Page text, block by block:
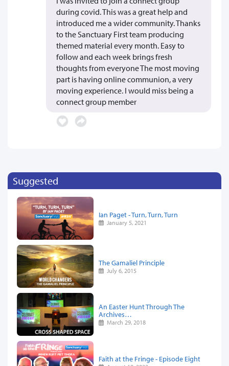
during covid. This was a great help and
introduced me a wider community. Thanks
to the Sanctuary First team producing
themed material every month. Easy to
follow and each week brings fresh
thoughts from everyone The most moving
part is having online communion, a very
moving experience. I would miss being a
connect group member
Suggested
Ian Paget - Turn, Turn, Turn
January 5, 2021
The Gamaliel Principle
July 6, 2015
An Easter Hunt Through The
Archives…
March 29, 2018
Faith at the Fringe - Episode Eight